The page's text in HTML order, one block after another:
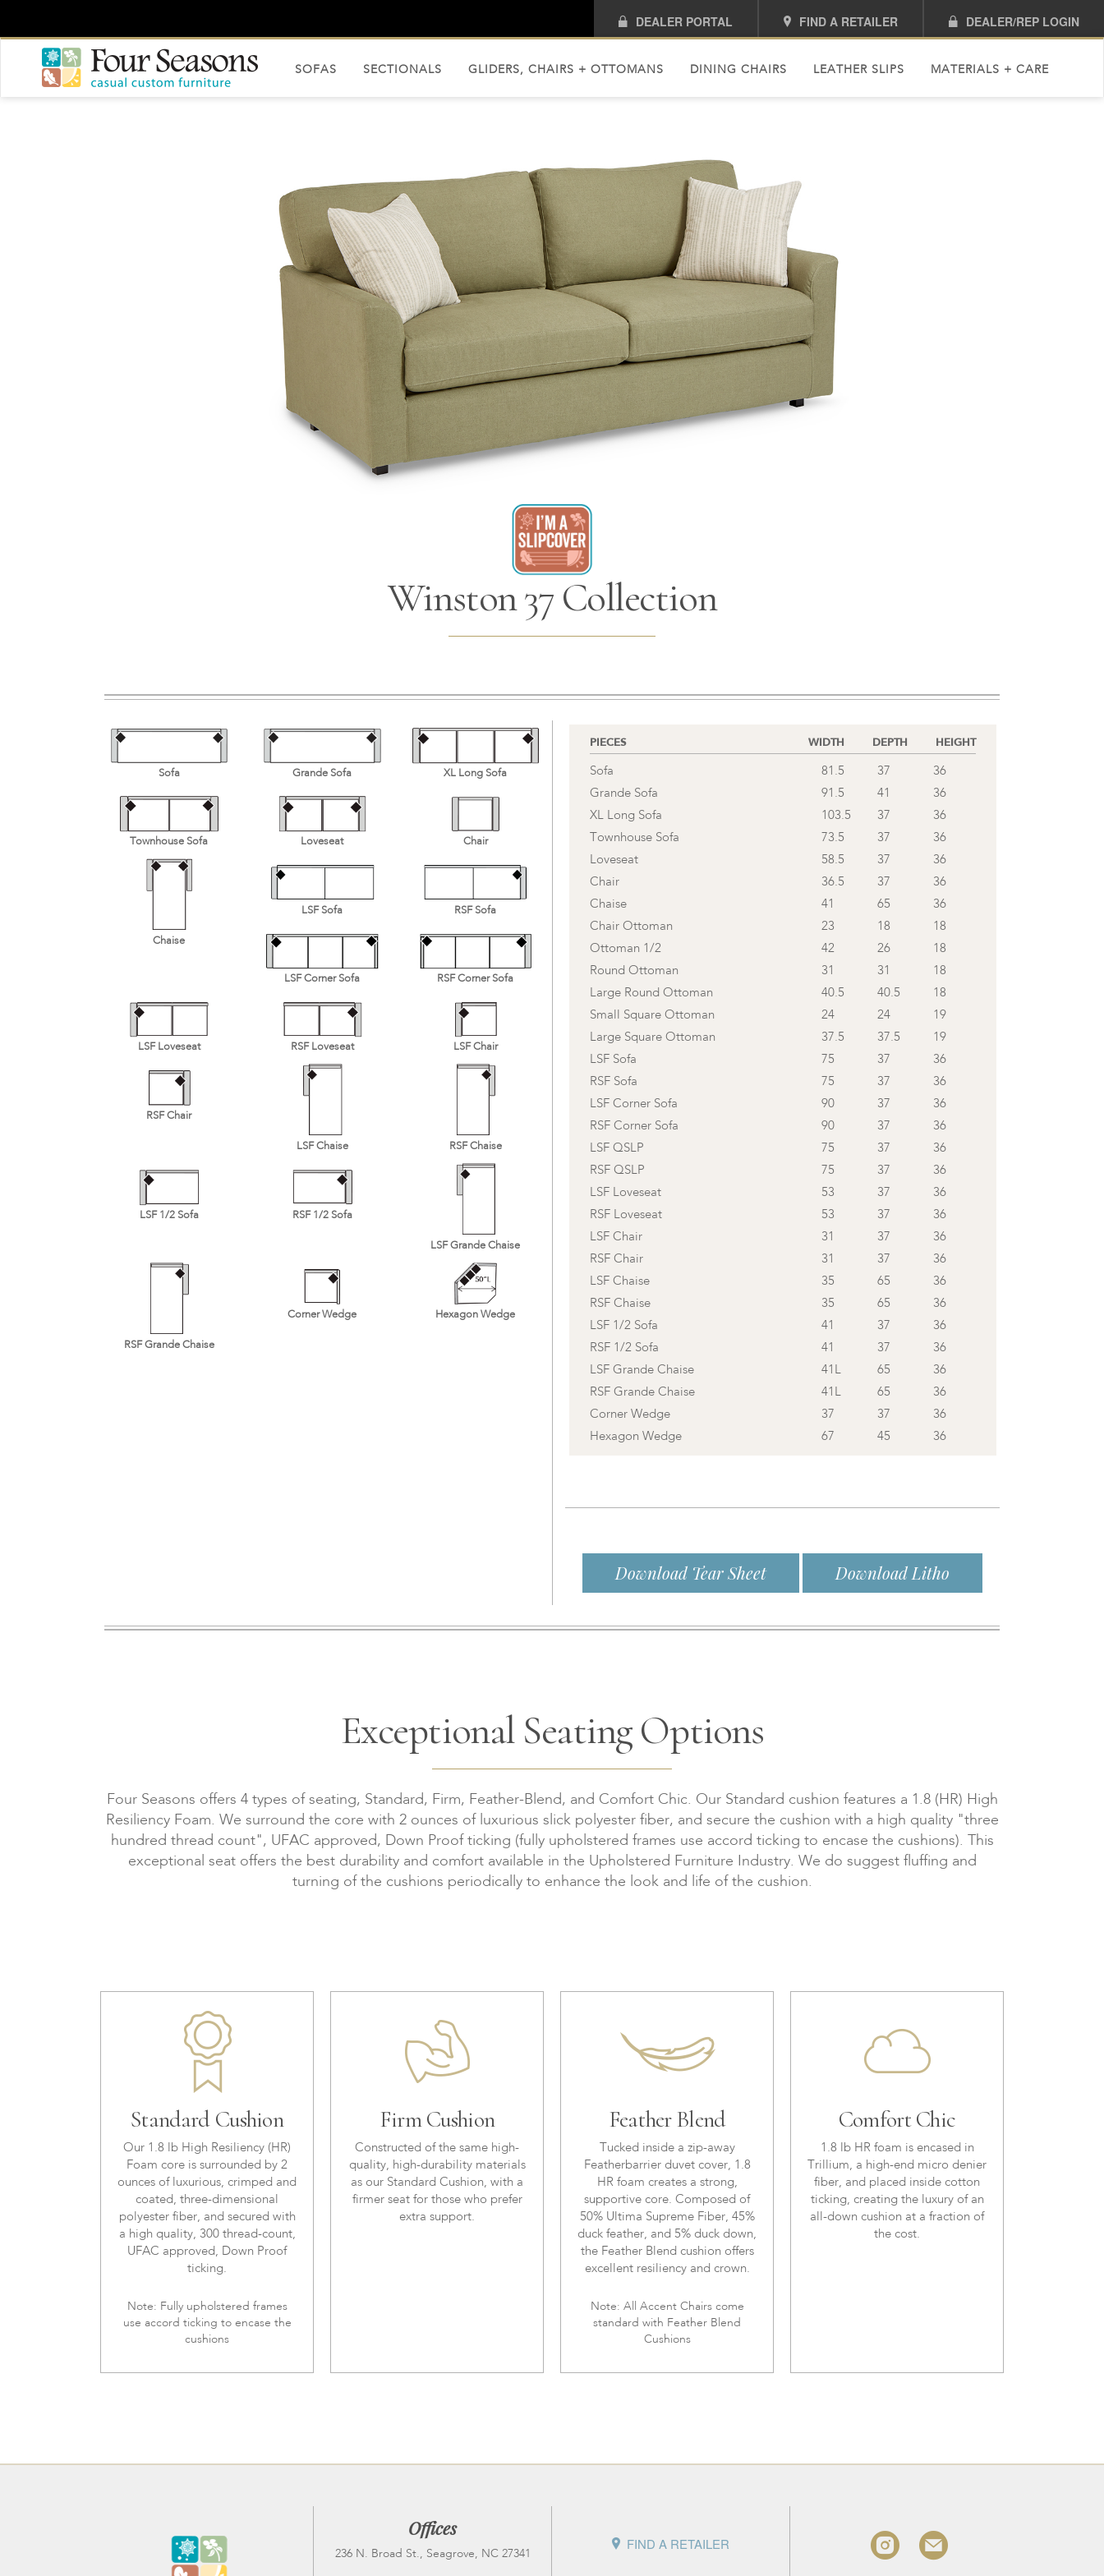
DEALER PORTAL FIND A RETAILER DEALER/REP LOGIN
SOFAS SECTIONALS GLIDERS, CHAIRS + OTTOMANS DINING CHAIRS LEATHER SLIPS MATERIALS + CARE
Winston 37 Collection
PIECES WIDTH DEPTH HEIGHT
Sofa 81.5 37
36
Grande Sofa
91.5 41
36
XL Long Sofa
103.5 37
36
Townhouse Sofa
73.5 37
36
Loveseat
58.5 37
36
Chair
36.5 37
36
Chaise
41 65
36
Chair Ottoman
23 18
18
Ottoman 1/2
42 26
18
Round Ottoman
31 31
18
Large Round Ottoman
40.5 40.5
18
Small Square Ottoman
24 24
19
Large Square Ottoman
37.5 37.5
19
LSF Sofa
75 37
36
RSF Sofa
75 37
36
LSF Corner Sofa
90 37
36
RSF Corner Sofa
90 37
36
LSF QSLP
75 37
36
RSF QSLP
75 37
36
LSF Loveseat
53 37
36
RSF Loveseat
53 37
36
LSF Chair
31 37
36
RSF Chair
31 37
36
LSF Chaise
35 65
36
RSF Chaise
35 65
36
LSF 1/2 Sofa
41 37
36
RSF 1/2 Sofa
41 37
36
LSF Grande Chaise
41L 65
36
RSF Grande Chaise
41L 65
36
Corner Wedge
37 37
36
Hexagon Wedge
67 45 36
Sofa Grande Sofa XL Long Sofa
Townhouse Sofa Loveseat Chair
Chaise
LSF Sofa RSF Sofa
LSF Corner Sofa RSF Corner Sofa
LSF Loveseat RSF Loveseat LSF Chair
RSF Chair
LSF Chaise RSF Chaise
LSF 1/2 Sofa RSF 1/2 Sofa
LSF Grande Chaise
RSF Grande Chaise
Corner Wedge Hexagon Wedge
Download Tear Sheet Download Litho
Exceptional Seating Options
Four Seasons offers 4 types of seating, Standard, Firm, Feather-Blend, and Comfort Chic. Our Standard cushion features a 1.8 (HR) High
Resiliency Foam. We surround the core with 2 ounces of luxurious slick polyester fiber, and secure the cushion with a high quality "three
hundred thread count", UFAC approved, Down Proof ticking (fully upholstered frames use accord ticking to encase the cushions). This
exceptional seat offers the best durability and comfort available in the Upholstered Furniture Industry. We do suggest fluffing and
turning of the cushions periodically to enhance the look and life of the cushion.
Standard Cushion
Our 1.8 lb High Resiliency (HR)
Foam core is surrounded by 2
ounces of luxurious, crimped and
coated, three-dimensional
polyester fiber, and secured with
a high quality, 300 thread-count,
UFAC approved, Down Proof
ticking.
Note: Fully upholstered frames
use accord ticking to encase the
cushions
Firm Cushion
Constructed of the same high-
quality, high-durability materials
as our Standard Cushion, with a
firmer seat for those who prefer
extra support.
Feather Blend
Tucked inside a zip-away
Featherbarrier duvet cover, 1.8
HR foam creates a strong,
supportive core. Composed of
50% Ultima Supreme Fiber, 45%
duck feather, and 5% duck down,
the Feather Blend cushion offers
excellent resiliency and crown.
Note: All Accent Chairs come
standard with Feather Blend
Cushions
Comfort Chic
1.8 lb HR foam is encased in
Trillium, a high-end micro denier
fiber, and placed inside cotton
ticking, creating the luxury of an
all-down cushion at a fraction of
the cost.
Offices
236 N. Broad St., Seagrove, NC 27341
FIND A RETAILER